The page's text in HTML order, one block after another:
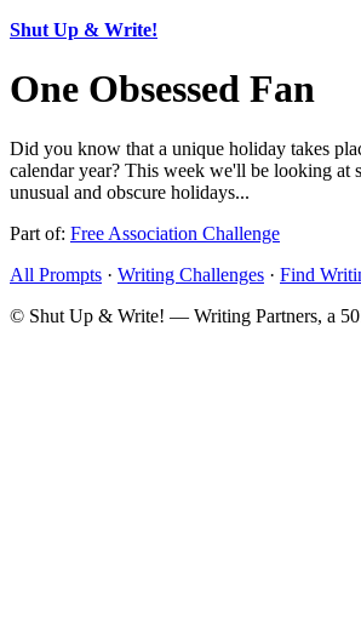
Shut Up & Write!
One Obsessed Fan
Did you know that a unique holiday takes
calendar year? This week we'll be looking at
unusual and obscure holidays...
Part of: Free Association Challenge
All Prompts · Writing Challenges · Find
© Shut Up & Write! — Writing Partners, a